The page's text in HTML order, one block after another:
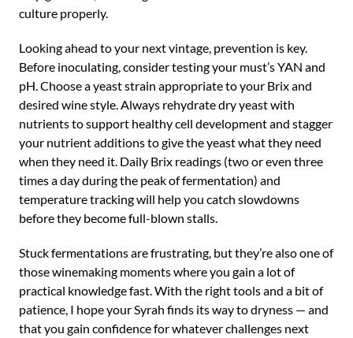
culture properly.
Looking ahead to your next vintage, prevention is key.
Before inoculating, consider testing your must’s YAN and
pH. Choose a yeast strain appropriate to your Brix and
desired wine style. Always rehydrate dry yeast with
nutrients to support healthy cell development and stagger
your nutrient additions to give the yeast what they need
when they need it. Daily Brix readings (two or even three
times a day during the peak of fermentation) and
temperature tracking will help you catch slowdowns
before they become full-blown stalls.
Stuck fermentations are frustrating, but they’re also one of
those winemaking moments where you gain a lot of
practical knowledge fast. With the right tools and a bit of
patience, I hope your Syrah finds its way to dryness — and
that you gain confidence for whatever challenges next